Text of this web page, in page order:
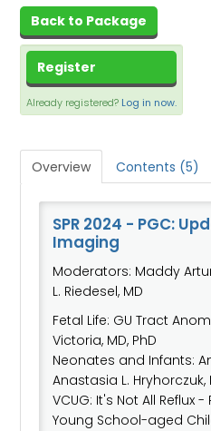
CART (0
XCHANGE
Log
Back to Package
Register
Already registered? Log in now.
Overview Contents (5)
SPR 2024 - PGC:
Imaging
Moderators: Maddy
L. Riedesel, MD
Fetal Life: GU Tract
Victoria, MD, PhD
Neonates and Infants:
Anastasia L. Hryhorczuk,
VCUG: It's Not All Reflux
Young School-aged